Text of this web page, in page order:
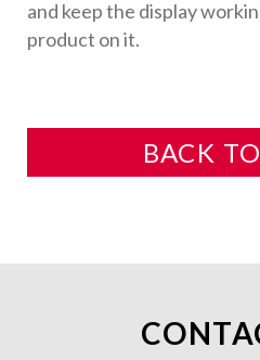
and keep the display
product on it.
BACK